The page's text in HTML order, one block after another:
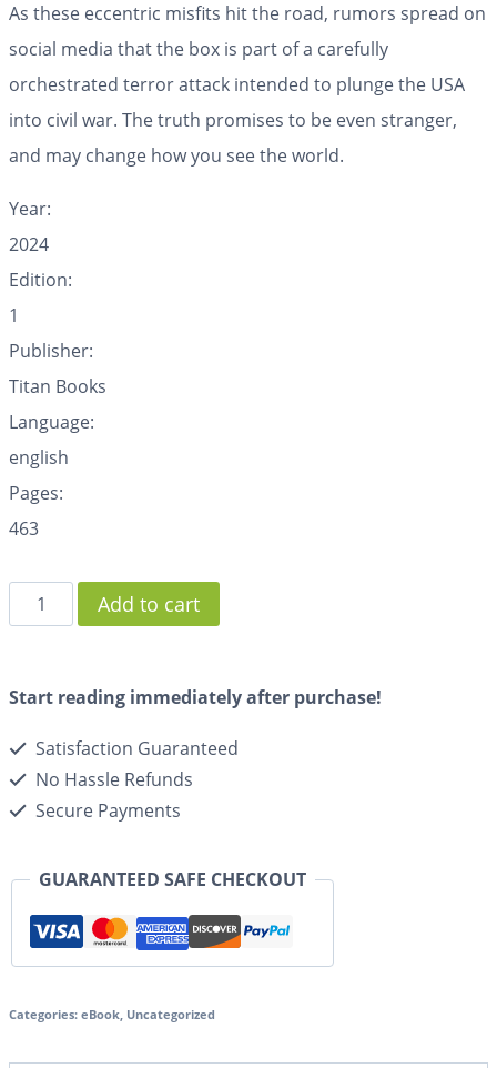
As these eccentric misfits hit the road, rumors spread on
social media that the box is part of a carefully
orchestrated terror attack intended to plunge the USA
into civil war. The truth promises to be even stranger,
and may change how you see the world.
Year:
2024
Edition:
1
Publisher:
Titan Books
Language:
english
Pages:
463
Add to cart
Start reading immediately after purchase!
Satisfaction Guaranteed
No Hassle Refunds
Secure Payments
GUARANTEED SAFE CHECKOUT
Categories: eBook, Uncategorized